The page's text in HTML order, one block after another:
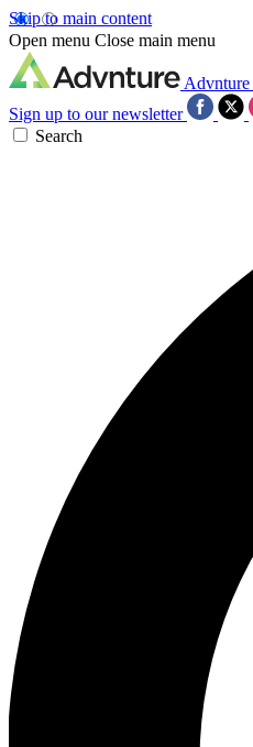
Skip to main content
Open menu Close main menu
Advnture
Sign up to our newsletter
Search